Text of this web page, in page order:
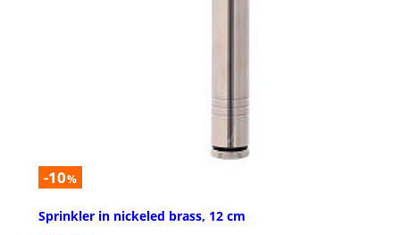
-10%
Sprinkler in nickeled brass, 12 cm